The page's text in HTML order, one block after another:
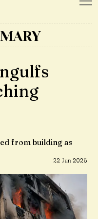
from building as
22 Jun 2026